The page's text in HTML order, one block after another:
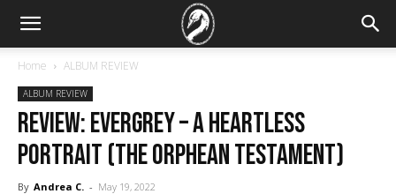
Home ALBUM REVIEW
ALBUM REVIEW
REVIEW: Evergrey – A Heartless
Portrait (The Orphean Testament)
By Andrea C. - May 19, 2022